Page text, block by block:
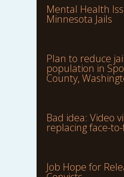
Mental Health
Minnesota Jails
Plan to reduce jail
population in
County,
Bad idea: Video
replacing face-
Job Hope for